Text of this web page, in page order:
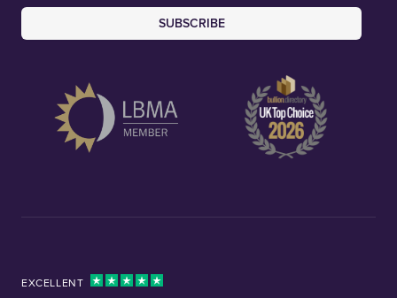
SUBSCRIBE
EXCELLENT